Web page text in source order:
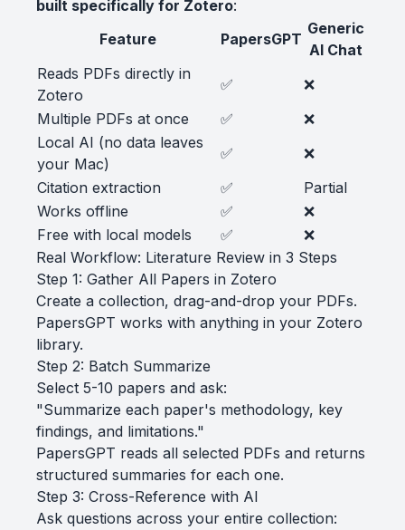
built specifically for Zotero:
Feature
PapersGPT
Generic
AI Chat
Reads PDFs directly in
Zotero
✅
❌
Multiple PDFs at once
✅
❌
Local AI (no data leaves
your Mac)
✅
❌
Citation extraction
✅
Partial
Works offline
✅
❌
Free with local models
✅
❌
Real Workflow: Literature Review in 3 Steps
Step 1: Gather All Papers in Zotero
Create a collection, drag-and-drop your PDFs.
PapersGPT works with anything in your Zotero
library.
Step 2: Batch Summarize
Select 5-10 papers and ask:
"Summarize each paper's methodology, key
findings, and limitations."
PapersGPT reads all selected PDFs and returns
structured summaries for each one.
Step 3: Cross-Reference with AI
Ask questions across your entire collection: